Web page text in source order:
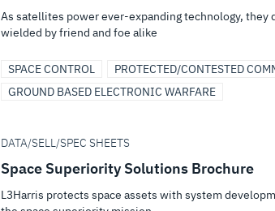
As satellites power ever-expanding technology,
wielded by friend and foe alike
SPACE CONTROL
PROTECTED/CONTESTED
GROUND BASED ELECTRONIC WARFARE
DATA/SELL/SPEC SHEETS
Space Superiority Solutions Brochure
L3Harris protects space assets with system